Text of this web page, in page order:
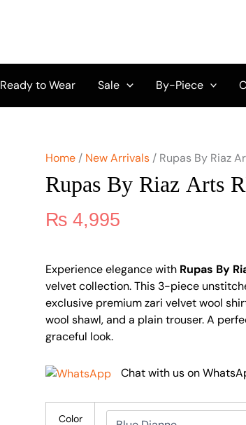
Ready to Wear Sale By-Piece
Home / New Arrivals / Rupas By Riaz
Rupas By Riaz Arts
₨ 4,995
Experience elegance with Rupas By
velvet collection. This 3-piece
exclusive premium zari velvet wool
wool shawl, and a plain trouser. A
graceful look.
Chat with us on
Color
RRA-
quantity